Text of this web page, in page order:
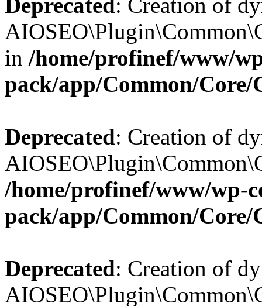
in /home/profinef/www/
pack/app/Common/Core/
Deprecated: Creation of
/home/profinef/www/wp-
pack/app/Common/Core/
Deprecated: Creation of